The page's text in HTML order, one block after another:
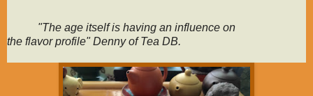
"The age itself is having an influence on
the flavorprofile" Denny of Tea DB.